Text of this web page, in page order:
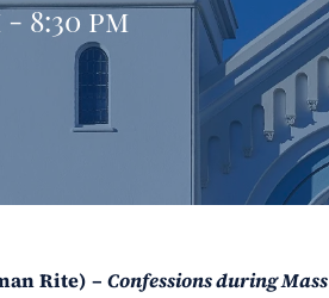
8:30 pm
Rite) – Confessions during Mass